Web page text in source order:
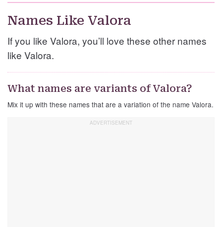
Names Like Valora
If you like Valora, you’ll love these other names
like Valora.
What names are variants of Valora?
Mix it up with these names that are a variation of the name Valora.